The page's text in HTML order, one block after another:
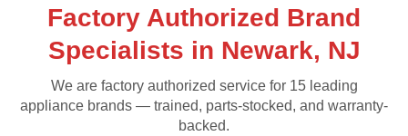
Factory Authorized Brand
Specialists in Newark, NJ
We are factory authorized service for 15 leading
appliance brands — trained, parts-stocked, and warranty-
backed.